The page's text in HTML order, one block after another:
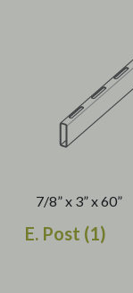
7/8” x 3” x 60”
E. Post (1)